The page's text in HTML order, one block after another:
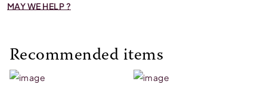
MAY WE HELP ?
Recommended items